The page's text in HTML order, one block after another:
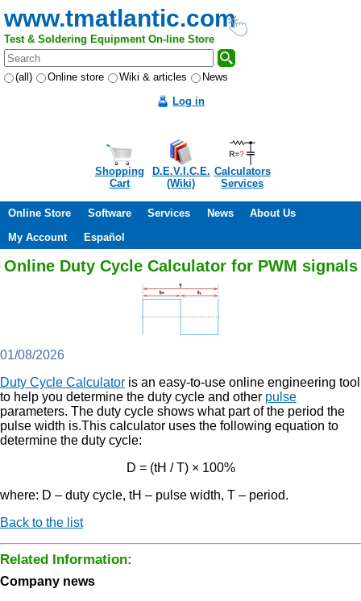
www.tmatlantic.com
Test & Soldering Equipment On-line Store
(all) Online store Wiki & articles
News
Log in
Shopping
Cart
D.E.V.I.C.E.
(Wiki)
Calculators
Services
Online Store Software Services News
About Us
My Account
Español
Online Duty Cycle Calculator for PWM signals
01/08/2026
Duty Cycle Calculator is an easy-to-use online engineering tool
to help you determine the duty cycle and other pulse
parameters. The duty cycle shows what part of the period the
pulse width is.This calculator uses the following equation to
determine the duty cycle:
D = (tH / T) × 100%
where: D – duty cycle, tH – pulse width, T – period.
Back to the list
Related Information:
Company news